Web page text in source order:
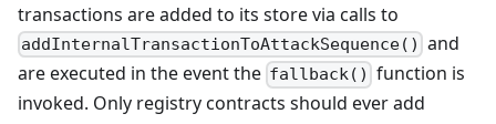
transactions are added to its store via calls to
addInternalTransactionToAttackSequence() and
are executed in the event the fallback() function is
invoked. Only registry contracts should ever add